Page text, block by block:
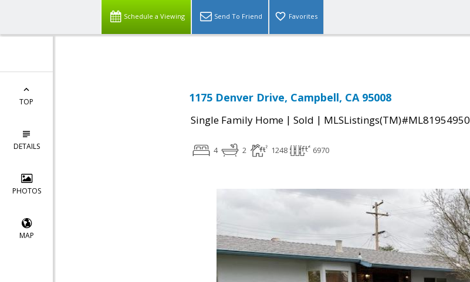
Schedule a Viewing Send To Friend Favorites
TOP
DETAILS
PHOTOS
MAP
1175 Denver Drive, Campbell, CA 95008
Single Family Home | Sold | MLSListings(TM)#ML81954950
4 2 1248 6970